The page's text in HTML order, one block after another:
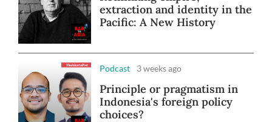
extraction and identity in the
Pacific: A New History
Podcast 3 weeks ago
Principle or pragmatism in
Indonesia's foreign policy
choices?